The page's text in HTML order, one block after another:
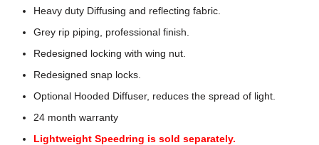
Heavy duty Diffusing and reflecting fabric.
Grey rip piping, professional finish.
Redesigned locking with wing nut.
Redesigned snap locks.
Optional Hooded Diffuser, reduces the spread of light.
24 month warranty
Lightweight Speedring is sold separately.